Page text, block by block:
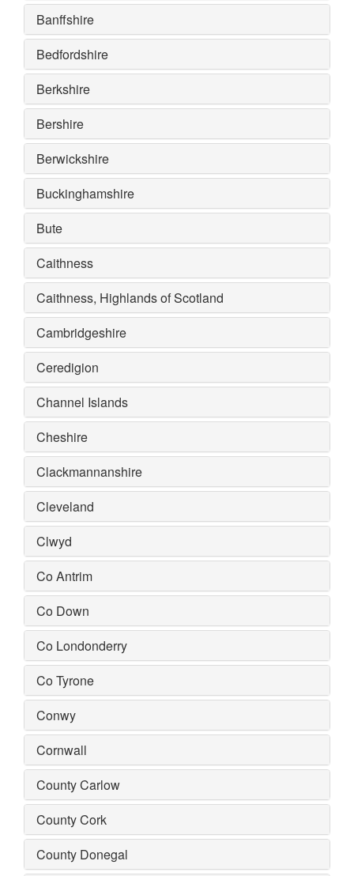
Banffshire
Bedfordshire
Berkshire
Bershire
Berwickshire
Buckinghamshire
Bute
Caithness
Caithness, Highlands of Scotland
Cambridgeshire
Ceredigion
Channel Islands
Cheshire
Clackmannanshire
Cleveland
Clwyd
Co Antrim
Co Down
Co Londonderry
Co Tyrone
Conwy
Cornwall
County Carlow
County Cork
County Donegal